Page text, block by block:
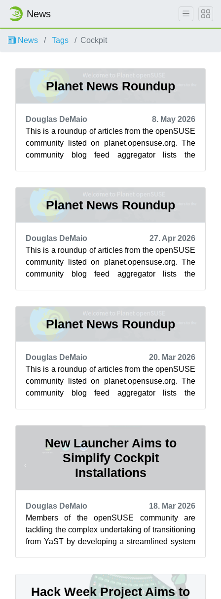
News
News Tags Cockpit
Planet News Roundup
Douglas DeMaio
8. May 2026
This is a roundup of articles from the openSUSE
community listed on planet.opensuse.org. The
community blog feed aggregator lists the
Planet News Roundup
Douglas DeMaio
27. Apr 2026
This is a roundup of articles from the openSUSE
community listed on planet.opensuse.org. The
community blog feed aggregator lists the
Planet News Roundup
Douglas DeMaio
20. Mar 2026
This is a roundup of articles from the openSUSE
community listed on planet.opensuse.org. The
community blog feed aggregator lists the
New Launcher Aims to
Simplify Cockpit
Installations
Douglas DeMaio
18. Mar 2026
Members of the openSUSE community are
tackling the complex undertaking of transitioning
from YaST by developing a streamlined system
Hack Week Project Aims to